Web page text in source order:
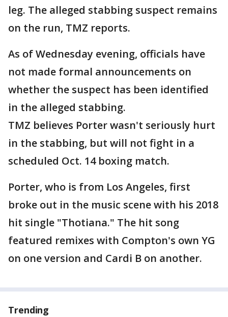
leg. The alleged stabbing suspect remains
on the run, TMZ reports.
As of Wednesday evening, officials have
not made formal announcements on
whether the suspect has been identified
in the alleged stabbing.
TMZ believes Porter wasn't seriously hurt
in the stabbing, but will not fight in a
scheduled Oct. 14 boxing match.
Porter, who is from Los Angeles, first
broke out in the music scene with his 2018
hit single "Thotiana." The hit song
featured remixes with Compton's own YG
on one version and Cardi B on another.
Trending